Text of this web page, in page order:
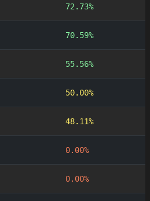
72.73%
70.59%
55.56%
50.00%
48.11%
0.00%
0.00%